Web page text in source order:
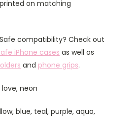
on matching
compatibility? Check out
iPhone cases as well as
and phone grips.
neon
blue, teal, purple, aqua,